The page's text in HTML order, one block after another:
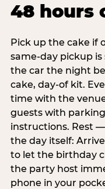
48 hours
Pick up the cake if
same-day pickup
the car the night
cake, day-of kit.
time with the
guests with
instructions. Rest
the day itself:
to let the birthday
the party host
phone in your